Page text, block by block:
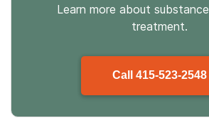
Learn more about substance
treatment.
Call 415-523-2548